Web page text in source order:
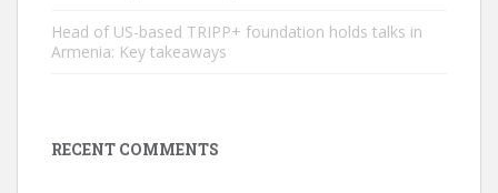
Head of US-based TRIPP+ foundation holds talks in
Armenia: Key takeaways
RECENT COMMENTS